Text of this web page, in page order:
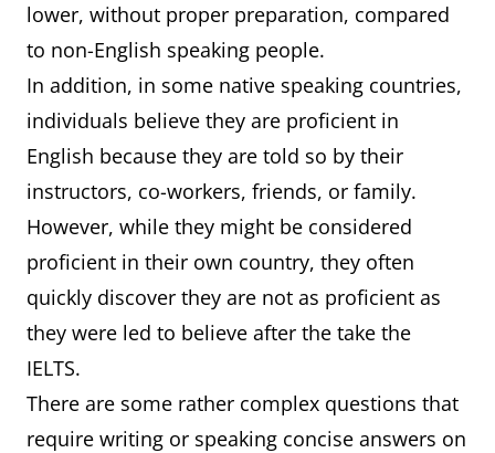
lower, without proper preparation, compared
to non-English speaking people.
In addition, in some native speaking countries,
individuals believe they are proficient in
English because they are told so by their
instructors, co-workers, friends, or family.
However, while they might be considered
proficient in their own country, they often
quickly discover they are not as proficient as
they were led to believe after the take the
IELTS.
There are some rather complex questions that
require writing or speaking concise answers on